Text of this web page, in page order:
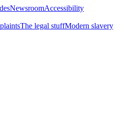
NewsroomAccessibility
The legal stuffModern slavery